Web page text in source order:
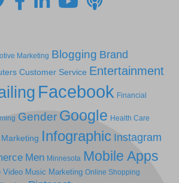
Marketing Blogging Brand
Customer Service Entertainment
Facebook Financial
Gender Google Health Care
Infographic Instagram
Men Minnesota Mobile Apps
Video Music Marketing Online Shopping